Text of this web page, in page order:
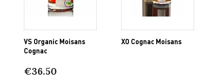
VS Organic Moisans
Cognac
€36.50
XO Cognac Moisans